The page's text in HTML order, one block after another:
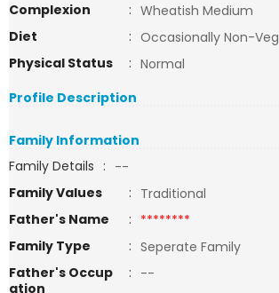
Complexion
: Wheatish Medium
Diet
: Occasionally Non-Veg
Physical Status
: Normal
Profile Description
Family Information
Family Details : --
Family Values
: Traditional
Father's Name
: ********
Family Type
: Seperate Family
Father's Occup
ation
: --